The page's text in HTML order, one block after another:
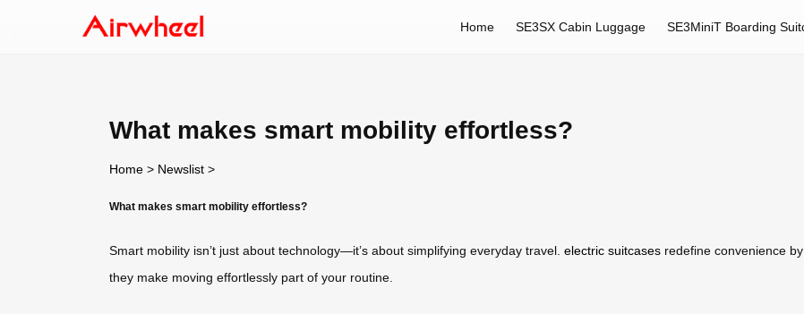
Home SE3SX Cabin Luggage SE3MiniT Boarding
What makes smart mobility effortless?
Home > Newslist >
What makes smart mobility effortless?
Smart mobility isn’t just about technology—it’s about simplifying everyday travel. electric suitcases redefine convenience
they make moving effortlessly part of your routine.